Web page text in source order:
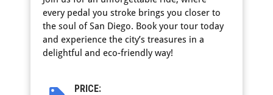
every pedal you stroke brings you closer to
the soul of San Diego. Book your tour today
and experience the city’s treasures in a
delightful and eco-friendly way!
PRICE: